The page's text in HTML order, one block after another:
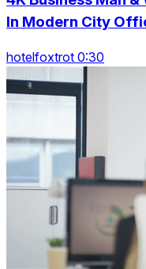
In Modern City
hotelfoxtrot 0:30